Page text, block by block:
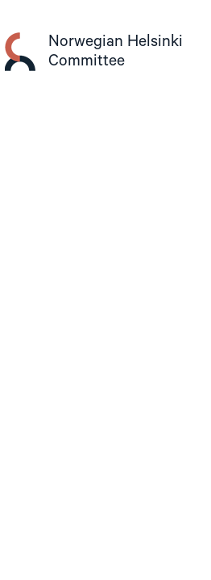
content
Norwegian Helsinki
Committee